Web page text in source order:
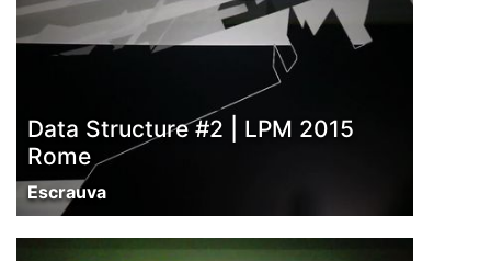
Data Structure #2 | LPM 2015
Rome
Escrauva